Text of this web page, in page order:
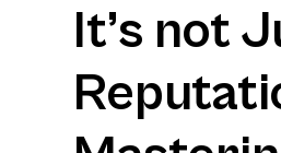
It’s not